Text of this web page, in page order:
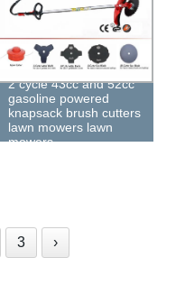
2 cycle 43cc and 52cc
gasoline powered
knapsack brush cutters
lawn mowers lawn
mowers
3 ›